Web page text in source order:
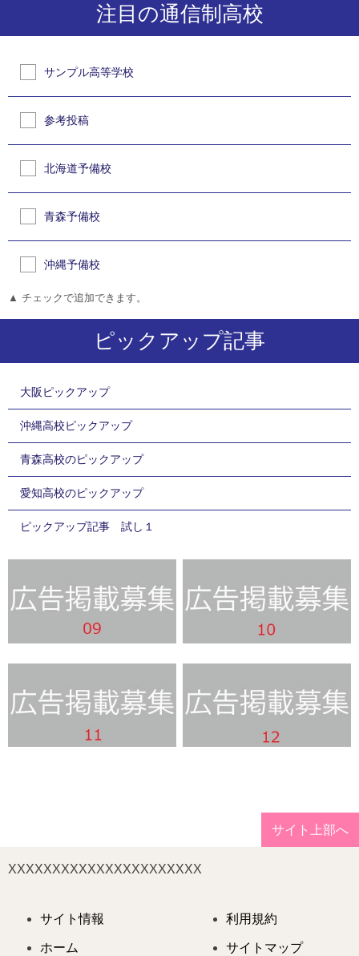
注目の通信制高校
サンプル高等学校
参考投稿
北海道予備校
青森予備校
沖縄予備校
▲ チェックで追加できます。
ピックアップ記事
大阪ピックアップ
沖縄高校ピックアップ
青森高校のピックアップ
愛知高校のピックアップ
ピックアップ記事 試し１
サイト上部へ
XXXXXXXXXXXXXXXXXXXXXX
サイト情報
ホーム
利用規約
サイトマップ